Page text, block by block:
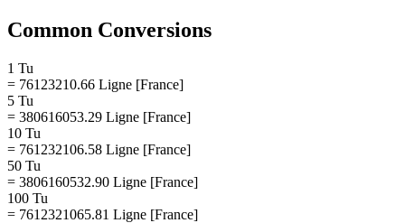
Common Conversions
1 Tu
= 76123210.66 Ligne [France]
5 Tu
= 380616053.29 Ligne [France]
10 Tu
= 761232106.58 Ligne [France]
50 Tu
= 3806160532.90 Ligne [France]
100 Tu
= 7612321065.81 Ligne [France]